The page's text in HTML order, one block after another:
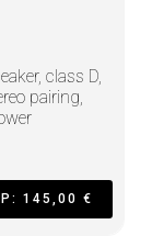
class D,
pairing,
145,00 €